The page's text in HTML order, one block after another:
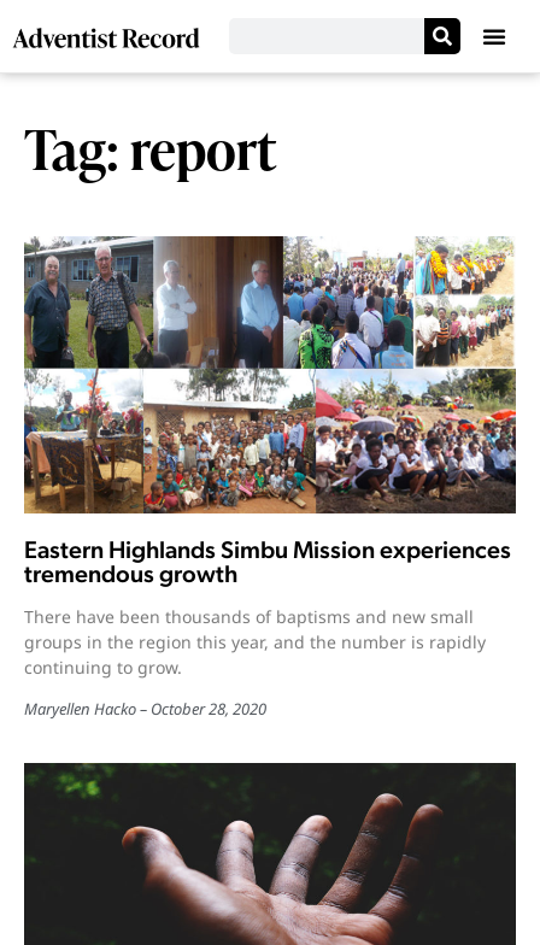
Tag: report
Eastern Highlands Simbu Mission experiences
tremendous growth
There have been thousands of baptisms and new small
groups in the region this year, and the number is rapidly
continuing to grow.
Maryellen Hacko October 28, 2020